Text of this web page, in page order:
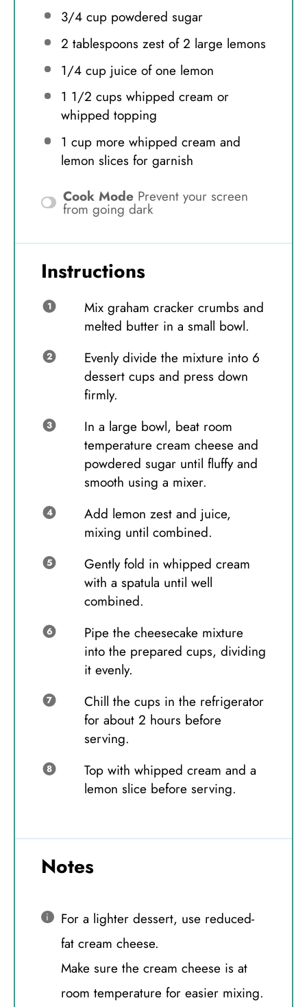
3/4 cuppowdered sugar
2 tablespoons zest of 2 large lemons
1/4 cupjuice of one lemon
1 1/2 cups whipped cream or
whipped topping
1 cupmore whipped cream and
lemon slices for garnish
Cook Mode Prevent your screen
from going dark
Instructions
Mix graham cracker crumbs and
melted butter in a small bowl.
Evenly divide the mixture into 6
dessert cups and press down
firmly.
In a large bowl, beat room
temperature cream cheese and
powdered sugar until fluffy and
smooth using a mixer.
Add lemon zest and juice,
mixing until combined.
Gently fold in whipped cream
with a spatula until well
combined.
Pipe the cheesecake mixture
into the prepared cups, dividing
it evenly.
Chill the cups in the refrigerator
for about 2 hours before
serving.
Top with whipped cream and a
lemon slice before serving.
Notes
For a lighter dessert, use reduced-
fat cream cheese.
Make sure the cream cheese is at
room temperature for easier mixing.